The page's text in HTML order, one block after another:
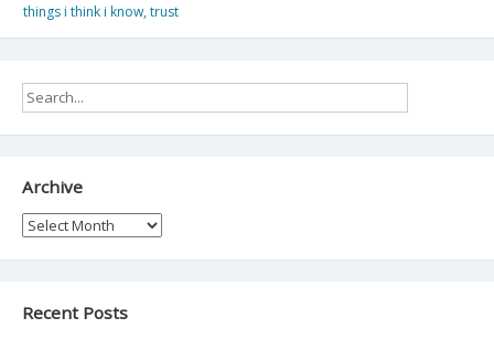
things i think i know,trust
Archive
Archive
Recent Posts